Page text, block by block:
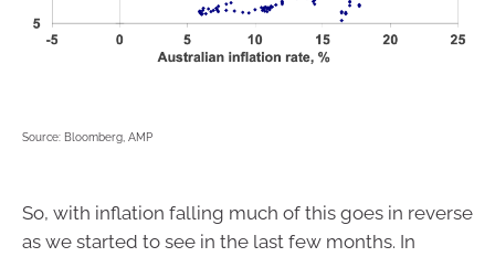
Source: Bloomberg, AMP
So, with inflation falling much of this goes in reverse
as we started to see in the last few months. In